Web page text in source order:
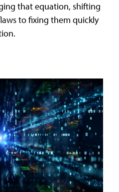
that equation, shifting
to fixing them quickly